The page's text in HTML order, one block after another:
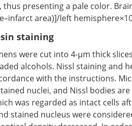
presenting a pale color.
area)]/left
staining
were cut into 4-μm thick
alcohols. Nissl staining and
with the instructions.
nuclei, and Nissl bodies
was regarded as intact cells
stained nucleus were